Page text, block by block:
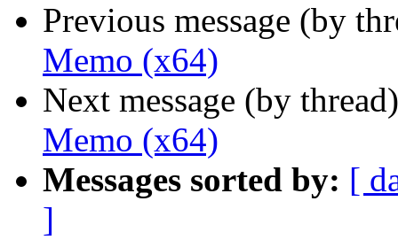
Previous message (by
Memo (x64)
Next message (by
Memo (x64)
Messages sorted by: [
]